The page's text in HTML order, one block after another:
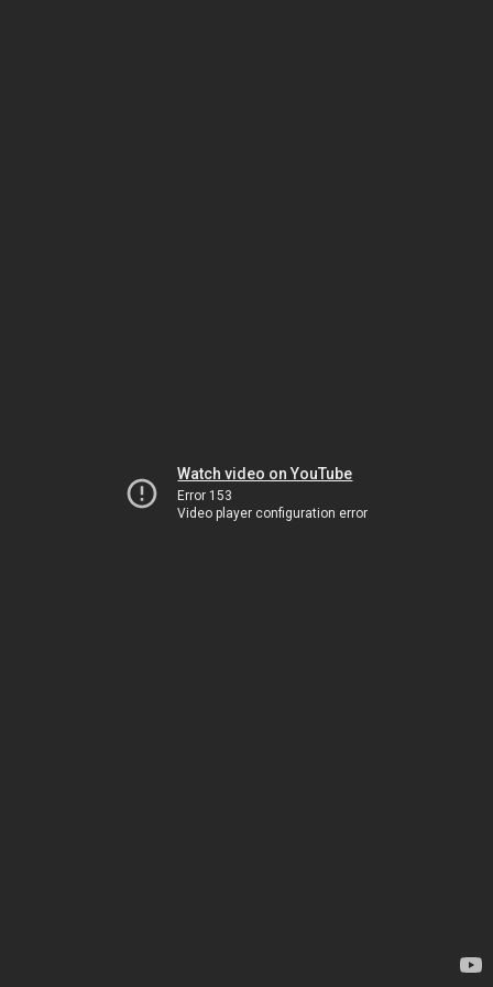
Watch video on YouTube
Error 153
Video player configuration error